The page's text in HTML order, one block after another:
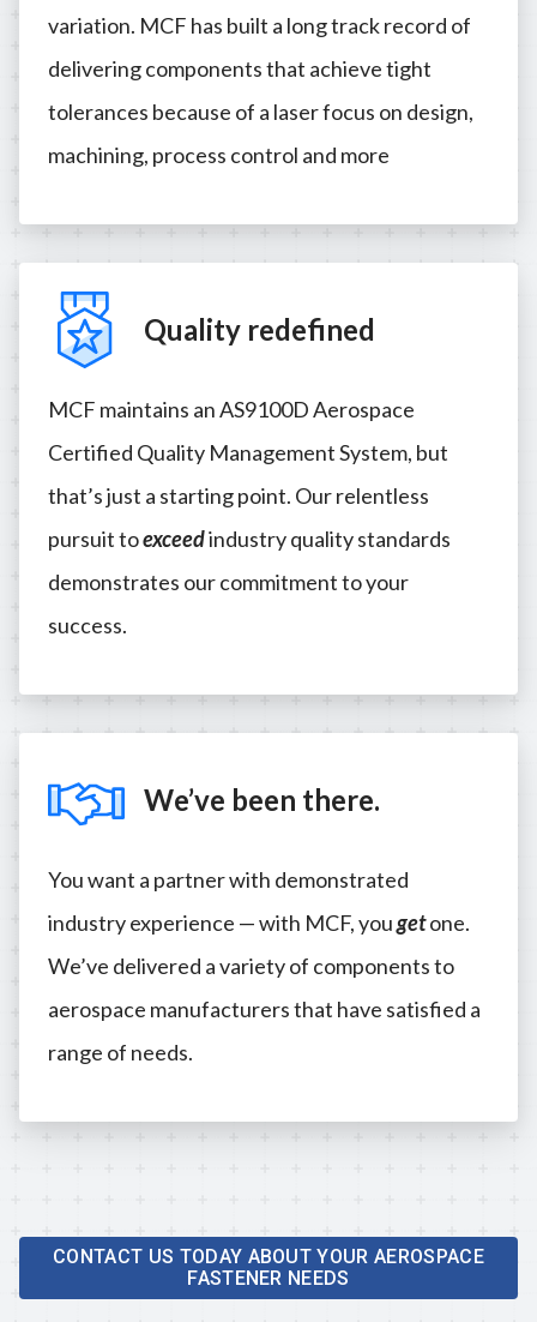
variation. MCF has built a long track record of
delivering components that achieve tight
tolerances because of a laser focus on design,
machining, process control and more
Quality redefined
MCF maintains an AS9100D Aerospace
Certified Quality Management System, but
that’s just a starting point. Our relentless
pursuit toexceedindustry quality standards
demonstrates our commitment to your
success.
We’ve been there.
You want a partner with demonstrated
industry experience — with MCF, yougetone.
We’ve delivered a variety of components to
aerospace manufacturers that have satisfied a
range of needs.
CONTACT US TODAY ABOUT YOUR AEROSPACE
FASTENER NEEDS